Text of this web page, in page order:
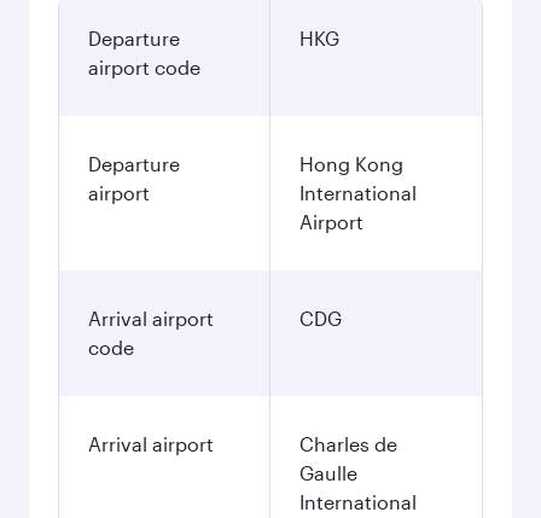
Departure
airport code
HKG
Departure
airport
Hong Kong
International
Airport
Arrival airport
code
CDG
Arrival airport
Charles de
Gaulle
International